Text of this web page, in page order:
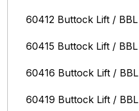
60412 Buttock Lift / BBL
60415 Buttock Lift / BBL
60416 Buttock Lift / BBL
60419 Buttock Lift / BBL